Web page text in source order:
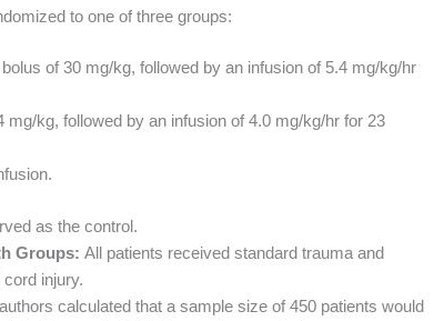
to one of three groups:
of 30 mg/kg, followed by an infusion of 5.4 mg/kg/hr
mg/kg, followed by an infusion of 4.0 mg/kg/hr for 23
as the control.
Groups: All patients received standard trauma and
injury.
calculated that a sample size of 450 patients would